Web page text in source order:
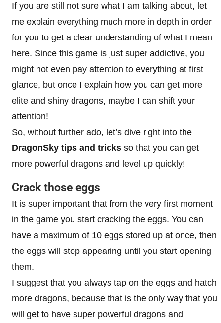
If you are still not sure what I am talking about, let
me explain everything much more in depth in order
for you to get a clear understanding of what I mean
here. Since this game is just super addictive, you
might not even pay attention to everything at first
glance, but once I explain how you can get more
elite and shiny dragons, maybe I can shift your
attention!
So, without further ado, let’s dive right into the
DragonSky tips and tricks so that you can get
more powerful dragons and level up quickly!
Crack those eggs
It is super important that from the very first moment
in the game you start cracking the eggs. You can
have a maximum of 10 eggs stored up at once, then
the eggs will stop appearing until you start opening
them.
I suggest that you always tap on the eggs and hatch
more dragons, because that is the only way that you
will get to have super powerful dragons and